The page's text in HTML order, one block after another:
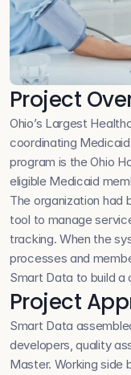
Project
Ohio’s Largest
coordinating
program is the Ohio
eligible Medicaid
The organization had
tool to manage
tracking. When the
processes and
Smart Data to build a
Project
Smart Data
developers, quality
Master. Working side